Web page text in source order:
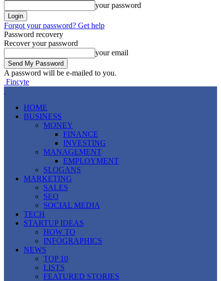
your password
Forgot your password? Get help
Password recovery
Recover your password
your email
A password will be e-mailed to you.
Fincyte
HOME
BUSINESS
MONEY
FINANCE
INVESTING
MANAGEMENT
EMPLOYMENT
SLOGANS
MARKETING
SALES
SEO
SOCIAL MEDIA
TECH
STARTUP IDEAS
HOW TO
INFOGRAPHICS
NEWS
TOP 10
LISTS
FEATURED STORIES